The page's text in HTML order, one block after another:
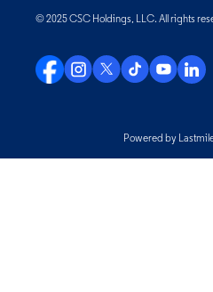
© 2025 CSC Holdings, LLC. All rights
Powered by